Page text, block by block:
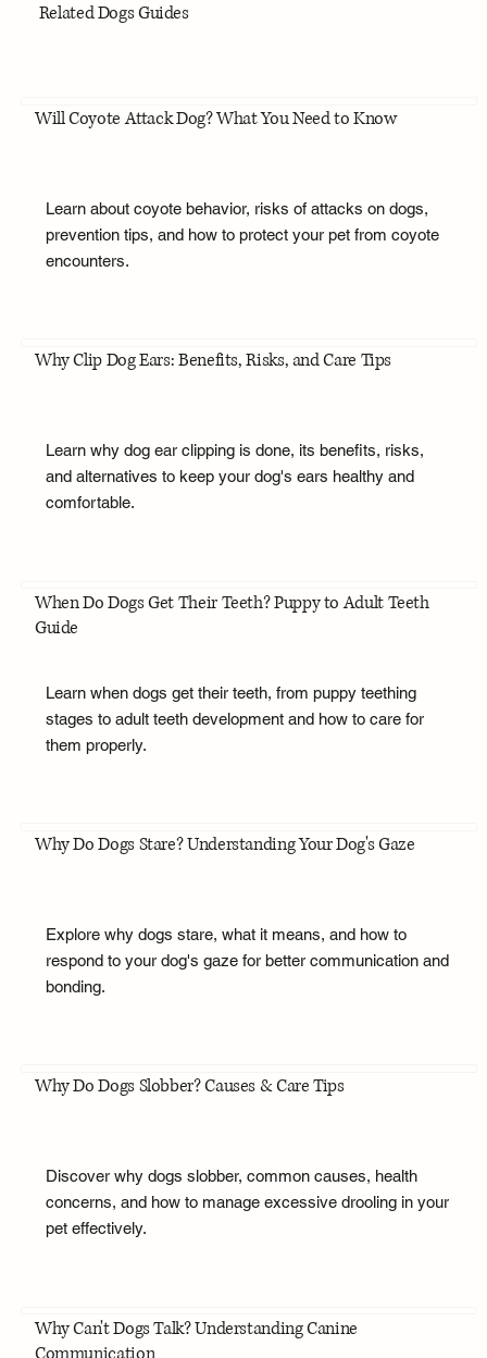
Related Dogs Guides
Will Coyote Attack Dog? What You Need to Know
Learn about coyote behavior, risks of attacks on dogs,
prevention tips, and how to protect your pet from coyote
encounters.
Why Clip Dog Ears: Benefits, Risks, and Care Tips
Learn why dog ear clipping is done, its benefits, risks,
and alternatives to keep your dog's ears healthy and
comfortable.
When Do Dogs Get Their Teeth? Puppy to Adult Teeth
Guide
Learn when dogs get their teeth, from puppy teething
stages to adult teeth development and how to care for
them properly.
Why Do Dogs Stare? Understanding Your Dog's Gaze
Explore why dogs stare, what it means, and how to
respond to your dog's gaze for better communication and
bonding.
Why Do Dogs Slobber? Causes & Care Tips
Discover why dogs slobber, common causes, health
concerns, and how to manage excessive drooling in your
pet effectively.
Why Can't Dogs Talk? Understanding Canine